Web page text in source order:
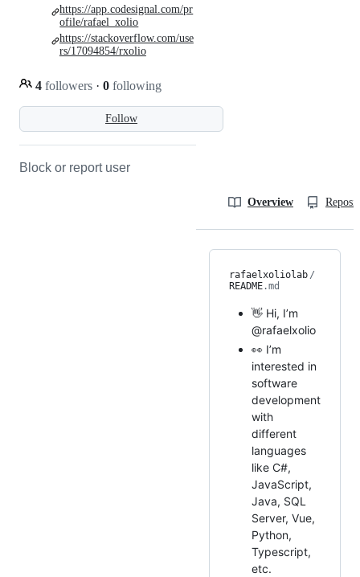
Follow
4 followers · 0 following
https://app.codesignal.com/pr
ofile/rafael_xolio
https://stackoverflow.com/use
rs/17094854/rxolio
Block or report user
Overview
rafaelxoliolab /
README.md
👋 Hi, I’m
@rafaelxolio
👀 I’m
interested in
software
development
with
different
languages
like C#,
JavaScript,
Java, SQL
Server, Vue,
Python,
Typescript,
etc.